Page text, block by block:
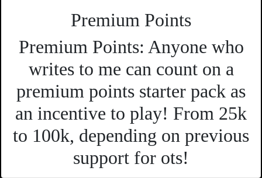
Premium Points
Premium Points: Anyone who
writes to me can count on a
premium points starter pack as
an incentive to play! From 25k
to 100k, depending on previous
support for ots!